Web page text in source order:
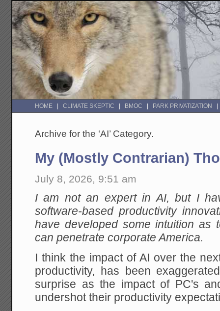
HOME CLIMATE SKEPTIC BMOC PARK PRIVATIZATION
Archive for the ‘AI’ Category.
My (Mostly Contrarian)
July 8, 2026, 9:51 am
I am not an expert in AI, but I
software-based productivity
have developed some intuition as
can penetrate corporate America.
I think the impact of AI over the
productivity, has been
surprise as the impact of PC's
undershot their productivity